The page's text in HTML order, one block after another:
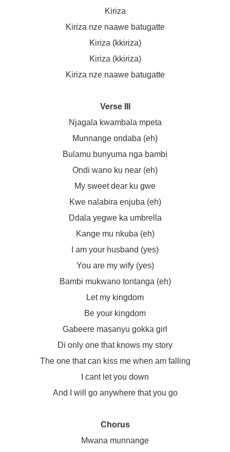
Kiriza
Kiriza nze naawe batugatte
Kiriza (kkiriza)
Kiriza (kkiriza)
Kiriza nze naawe batugatte
Verse III
Njagala kwambala mpeta
Munnange ondaba (eh)
Bulamu bunyuma nga bambi
Ondi wano ku near (eh)
My sweet dear ku gwe
Kwe nalabira enjuba (eh)
Ddala yegwe ka umbrella
Kange mu nkuba (eh)
I am your husband (yes)
You are my wify (yes)
Bambi mukwano tontanga (eh)
Let my kingdom
Be your kingdom
Gabeere masanyu gokka girl
Di only one that knows my story
The one that can kiss me when am falling
I cant let you down
And I will go anywhere that you go
Chorus
Mwana munnange